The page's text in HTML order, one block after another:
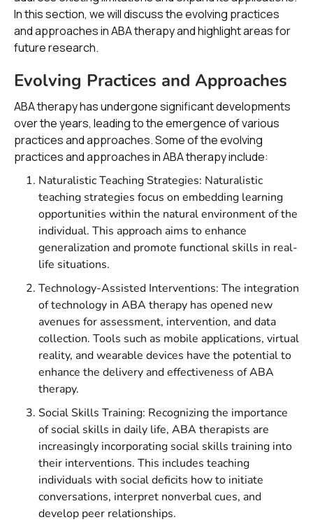
In this section, we will discuss the evolving practices
and approaches in ABA therapy and highlight areas for
future research.
Evolving Practices and Approaches
ABA therapy has undergone significant developments
over the years, leading to the emergence of various
practices and approaches. Some of the evolving
practices and approaches in ABA therapy include:
Naturalistic Teaching Strategies: Naturalistic
teaching strategies focus on embedding learning
opportunities within the natural environment of the
individual. This approach aims to enhance
generalization and promote functional skills in real-
life situations.
Technology-Assisted Interventions: The integration
of technology in ABA therapy has opened new
avenues for assessment, intervention, and data
collection. Tools such as mobile applications, virtual
reality, and wearable devices have the potential to
enhance the delivery and effectiveness of ABA
therapy.
Social Skills Training: Recognizing the importance
of social skills in daily life, ABA therapists are
increasingly incorporating social skills training into
their interventions. This includes teaching
individuals with social deficits how to initiate
conversations, interpret nonverbal cues, and
develop peer relationships.